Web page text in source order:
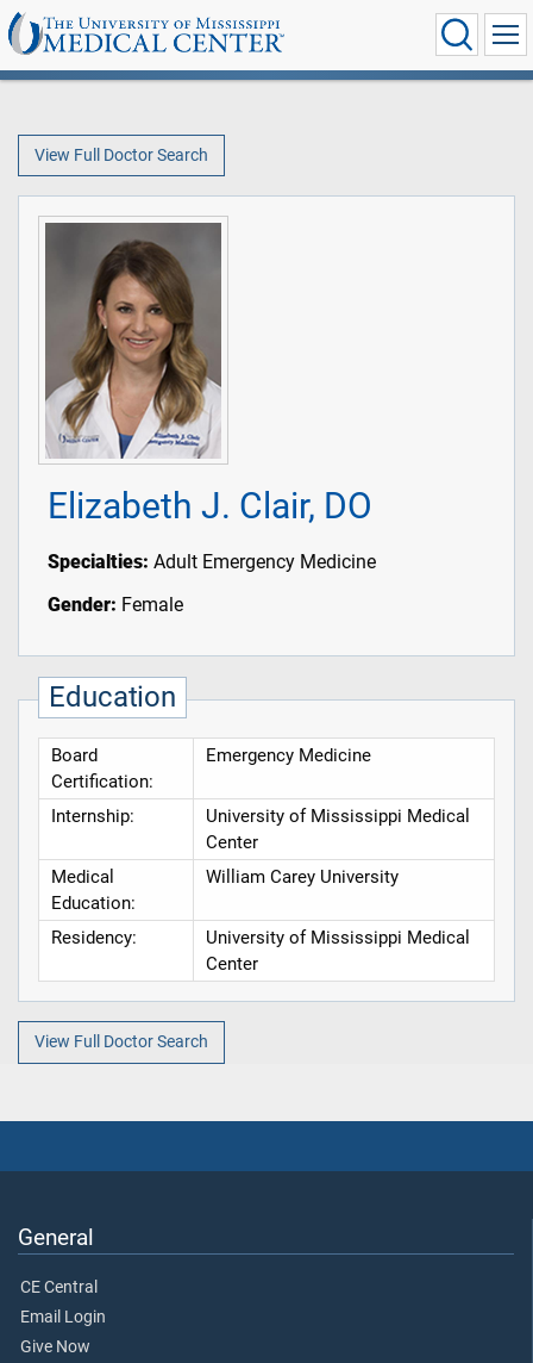
View Full Doctor Search
Elizabeth J. Clair, DO
Specialties: Adult Emergency Medicine
Gender: Female
Education
Board
Certification:
Emergency Medicine
Internship:
University of Mississippi Medical
Center
Medical
Education:
William Carey University
Residency:
University of Mississippi Medical
Center
View Full Doctor Search
General
CE Central
Email Login
Give Now